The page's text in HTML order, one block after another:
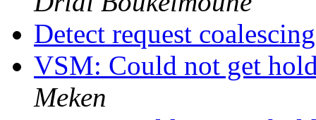
Detect request
VSM: Could not get
Meken